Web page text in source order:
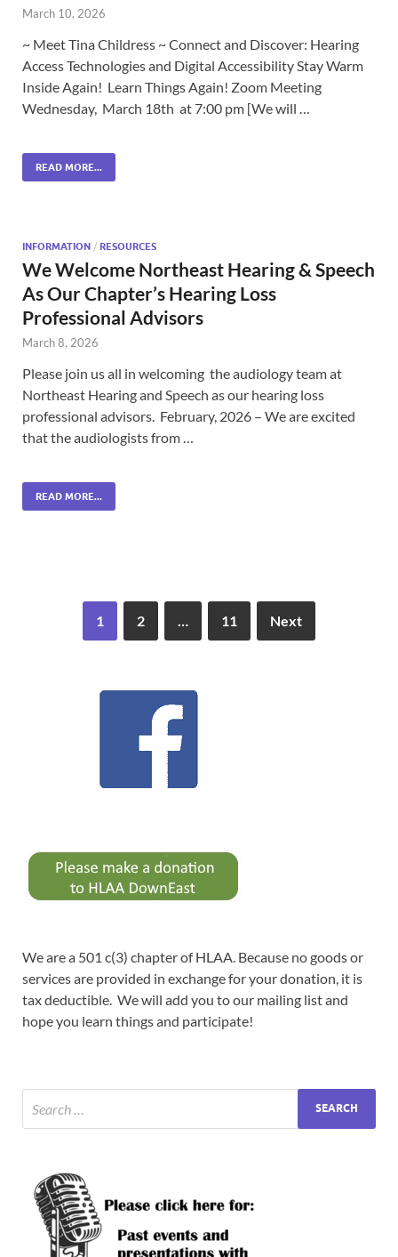
March 10, 2026
~ Meet Tina Childress ~ Connect and Discover: Hearing
Access Technologies and Digital Accessibility Stay Warm
Inside Again! Learn Things Again! Zoom Meeting
Wednesday, March 18th at 7:00 pm [We will …
READ MORE...
INFORMATION / RESOURCES
We Welcome Northeast Hearing & Speech
As Our Chapter’s Hearing Loss
Professional Advisors
March 8, 2026
Please join us all in welcoming the audiology team at
Northeast Hearing and Speech as our hearing loss
professional advisors. February, 2026 – We are excited
that the audiologists from …
READ MORE...
1 2 … 11 Next
We are a 501 c(3) chapter of HLAA. Because no goods or
services are provided in exchange for your donation, it is
tax deductible. We will add you to our mailing list and
hope you learn things and participate!